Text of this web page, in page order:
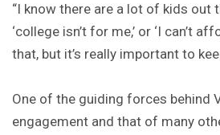
“I know there are a lot of kids out
‘college isn’t for me,’ or ‘I can’t
that, but it’s really important to
One of the guiding forces behind
engagement and that of many